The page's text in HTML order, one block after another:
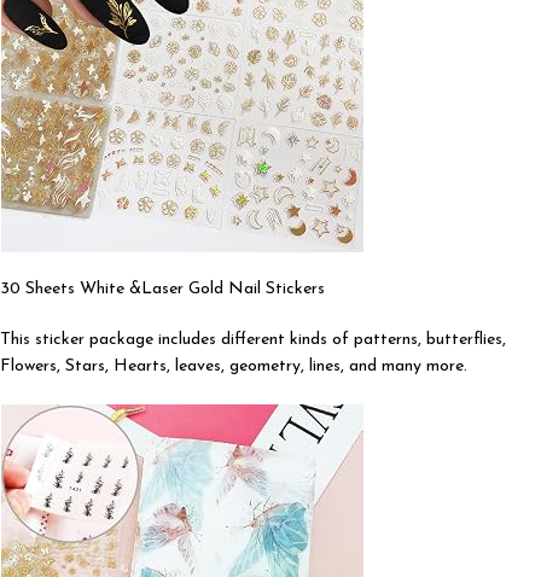
30 Sheets White &Laser Gold Nail Stickers
This sticker package includes different kinds of patterns, butterflies,
Flowers, Stars, Hearts, leaves, geometry, lines, and many more.